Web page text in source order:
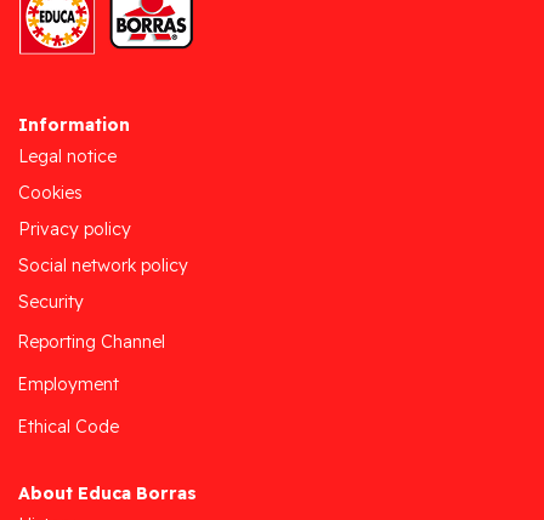
Information
Legal notice
Cookies
Privacy policy
Social network policy
Security
Reporting Channel
Employment
Ethical Code
About Educa Borras